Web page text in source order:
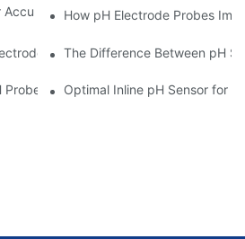
Dissolved Oxygen Meters
How pH Electrode Probes
Working Principle for Effective
The Difference Between pH
Sensors Across Industries
Optimal Inline pH Sensor for